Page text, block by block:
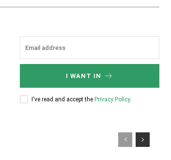
I WANT IN
I've read and accept the Privacy Policy.